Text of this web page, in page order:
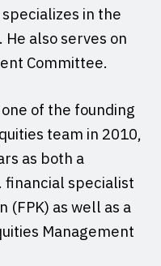
in the
also serves on
Committee.
of the founding
team in 2010,
as both a
financial specialist
(FPK) as well as a
Management